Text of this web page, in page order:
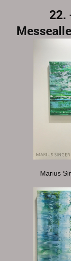
22.
Marius